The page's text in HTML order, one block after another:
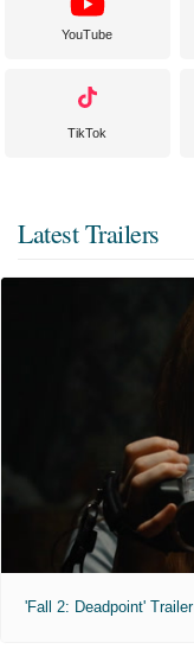
YouTube
TikTok
Latest Trailers
'Fall 2: Deadpoint' Trailer